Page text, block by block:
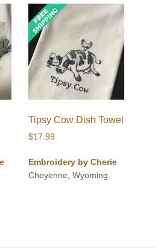
Tipsy Cow Dish Towel
$17.99
Embroidery by Cherie
Cheyenne, Wyoming